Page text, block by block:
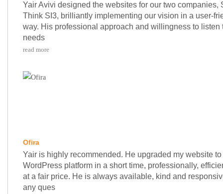
Yair Avivi designed the websites for our two companies,
Think SI3, brilliantly implementing our vision in a user-
way. His professional approach and willingness to listen
needs
read more
Ofira
Yair is highly recommended. He upgraded my website to
WordPress platform in a short time, professionally,
at a fair price. He is always available, kind and
any ques